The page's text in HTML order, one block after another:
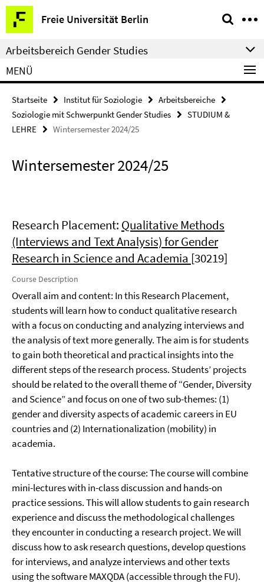
Springe
direkt
zu
Inhalt
Freie Universität Berlin
Service-
Navigation
Arbeitsbereich Gender Studies
MENÜ
Startseite Institut für Soziologie
Arbeitsbereiche
Soziologie mit Schwerpunkt Gender Studies
STUDIUM &
LEHRE
Wintersemester 2024/25
Wintersemester 2024/25
Research Placement: Qualitative Methods
(Interviews and Text Analysis) for Gender
Research in Science and Academia [30219]
Course Description
Overall aim and content: In this Research Placement,
students will learn how to conduct qualitative research
with a focus on conducting and analyzing interviews and
the analysis of text more generally. The aim is for students
to gain both theoretical and practical insights into the
different steps of the research process. Students’ projects
should be related to the overall theme of “Gender, Diversity
and Science” and focus on one of two sub-themes: (1)
gender and diversity aspects of academic careers in EU
countries and (2) Internationalization (mobility) in
academia.
Tentative structure of the course: The course will combine
mini-lectures with in-class discussion and hands-on
practice sessions. This will allow students to gain research
experience and discuss the methodological challenges
they encounter in conducting a research project. We will
discuss how to ask research questions, develop questions
for interviews, and analyze interviews and other texts
using the software MAXQDA (accessible through the FU).